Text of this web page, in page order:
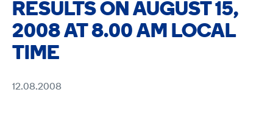
RESULTS ON AUGUST 15,
2008 AT 8.00 AM LOCAL
TIME
12.08.2008